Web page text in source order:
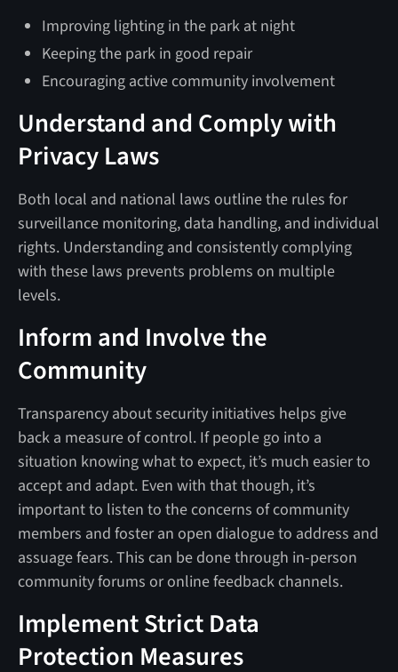
Improving lighting in the park at night
Keeping the park in good repair
Encouraging active community involvement
Understand and Comply with
Privacy Laws
Both local and national laws outline the rules for
surveillance monitoring, data handling, and individual
rights. Understanding and consistently complying
with these laws prevents problems on multiple
levels.
Inform and Involve the
Community
Transparency about security initiatives helps give
back a measure of control. If people go into a
situation knowing what to expect, it’s much easier to
accept and adapt. Even with that though, it’s
important to listen to the concerns of community
members and foster an open dialogue to address and
assuage fears. This can be done through in-person
community forums or online feedback channels.
Implement Strict Data
Protection Measures